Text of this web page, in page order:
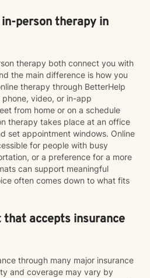
person therapy in
therapy both connect you with
the main difference is how you
therapy through BetterHelp
video, or in-app
from home or on a schedule
therapy takes place at an office
set appointment windows. Online
for people with busy
or a preference for a more
can support meaningful
often comes down to what fits
that accepts insurance
through many major insurance
and coverage may vary by